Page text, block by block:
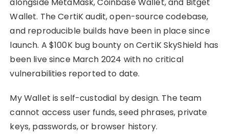
Wallet. The CertiK audit, open-source codebase,
and reproducible builds have been in place since
launch. A $100K bug bounty on CertiK SkyShield has
been live since March 2024 with no critical
vulnerabilities reported to date.
My Wallet is self-custodial by design. The team
cannot access user funds, seed phrases, private
keys, passwords, or browser history.